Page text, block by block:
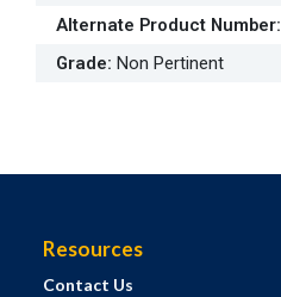
Alternate Product Number:
Grade: Non Pertinent
Resources
Contact Us